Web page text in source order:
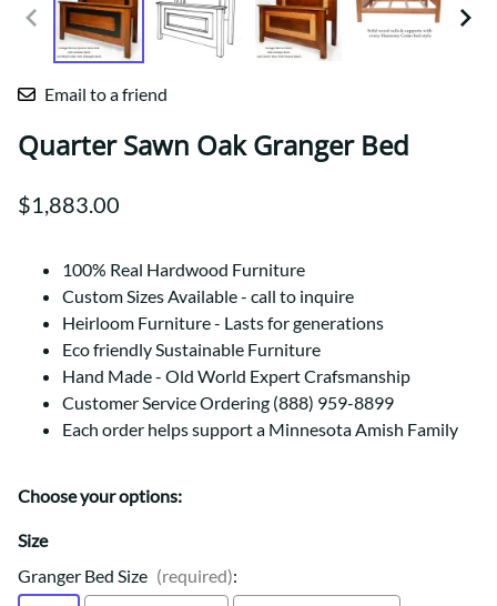
Email to a friend
Quarter Sawn Oak Granger Bed
$1,883.00
100% Real Hardwood Furniture
Custom Sizes Available - call to inquire
Heirloom Furniture - Lasts for generations
Eco friendly Sustainable Furniture
Hand Made - Old World Expert Crafsmanship
Customer Service Ordering (888) 959-8899
Each order helps support a Minnesota Amish Family
Choose your options:
Size
Granger Bed Size (required):